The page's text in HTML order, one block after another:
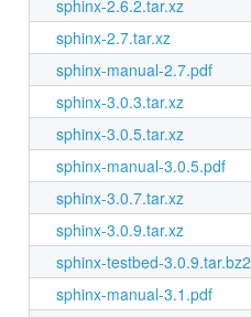
sphinx-2.6.2.tar.xz
sphinx-2.7.tar.xz
sphinx-manual-2.7.pdf
sphinx-3.0.3.tar.xz
sphinx-3.0.5.tar.xz
sphinx-manual-3.0.5.pdf
sphinx-3.0.7.tar.xz
sphinx-3.0.9.tar.xz
sphinx-testbed-3.0.9.tar.bz2
sphinx-manual-3.1.pdf